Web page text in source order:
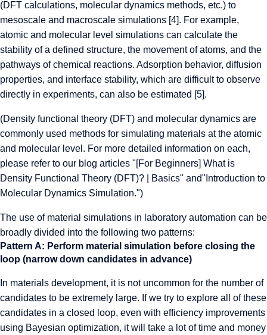
(DFT calculations, molecular dynamics methods, etc.) to
mesoscale and macroscale simulations [4]. For example,
atomic and molecular level simulations can calculate the
stability of a defined structure, the movement of atoms, and the
pathways of chemical reactions. Adsorption behavior, diffusion
properties, and interface stability, which are difficult to observe
directly in experiments, can also be estimated [5].
(Density functional theory (DFT) and molecular dynamics are
commonly used methods for simulating materials at the atomic
and molecular level. For more detailed information on each,
please refer to our blog articles "[For Beginners] What is
Density Functional Theory (DFT)? | Basics" and" Introduction to
Molecular Dynamics Simulation.")
The use of material simulations in laboratory automation can be
broadly divided into the following two patterns:
Pattern A: Perform material simulation before closing the
loop (narrow down candidates in advance)
In materials development, it is not uncommon for the number of
candidates to be extremely large. If we try to explore all of these
candidates in a closed loop, even with efficiency improvements
using Bayesian optimization, it will take a lot of time and money